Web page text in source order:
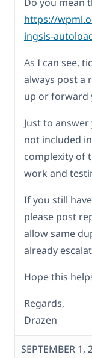
https://
ingsis-
As I can see,
always post a
up or forward
Just to
not included
complexity of
work and
If you still
please post
allow same
already
Hope this
Regards,
Drazen
SEPTEMBER 1,